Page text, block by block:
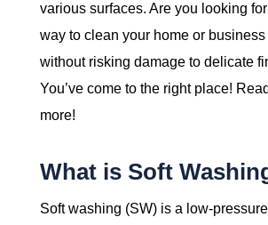
various surfaces. Are you looking
way to clean your home or
without risking damage to delicate
You’ve come to the right place!
more!
What is Soft
Soft washing (SW) is a low-